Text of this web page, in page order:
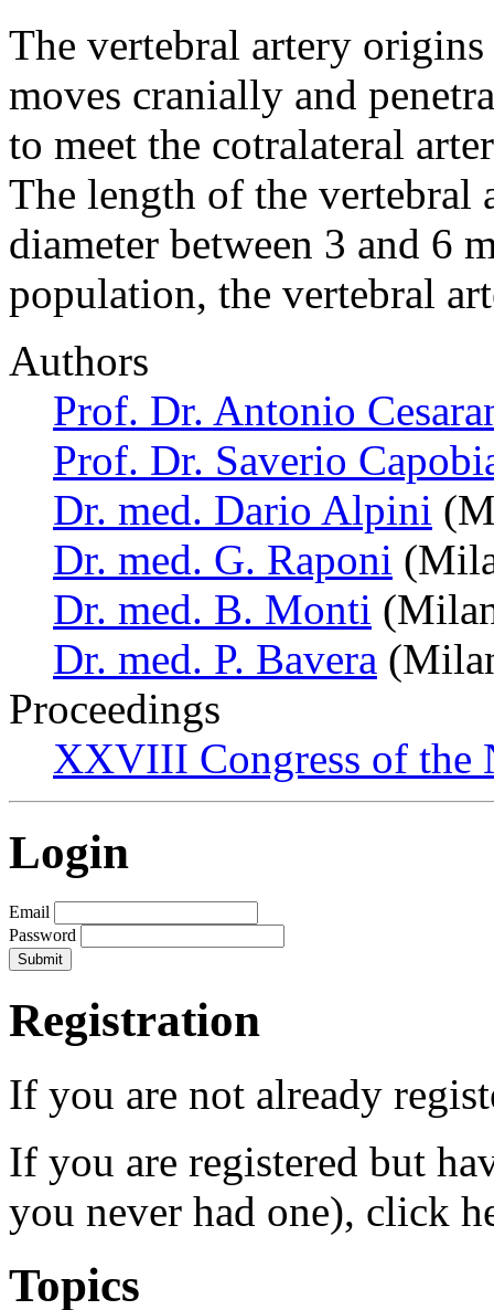
The vertebral artery
moves cranially and
to meet the cotralateral
The length of the vertebral
diameter between 3 and 6
population, the vertebral
Authors
Prof. Dr. Antonio
Prof. Dr. Saverio
Dr. med. Dario Alpini
Dr. med. G. Raponi
Dr. med. B. Monti
Dr. med. P. Bavera
Proceedings
XXVIII Congress of the
Login
Email
Password
Registration
If you are not already
If you are registered but
you never had one), click
Topics